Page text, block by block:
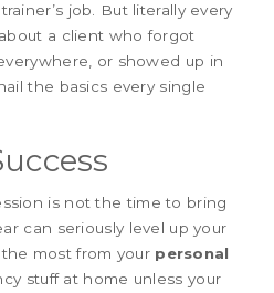
job. But literally every
a client who forgot
or showed up in
the basics every single
is not the time to bring
can seriously level up your
most from your personal
stuff at home unless your